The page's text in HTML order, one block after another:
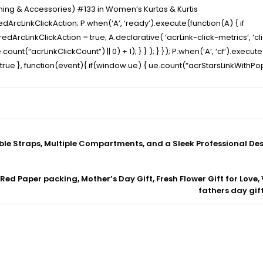
& Accessories) #133 in Women’s Kurtas & Kurtis
P.when(‘A’, ‘ready’).execute(function(A) { if
= true; A.declarative( ‘acrLink-click-metrics’,
|| 0) + 1); } } ); } }); P.when(‘A’,
}, function(event){ if(window.ue) {
Straps, Multiple Compartments, and a Sleek Professional
Paper packing, Mother’s Day Gift, Fresh Flower Gift for
fathers day